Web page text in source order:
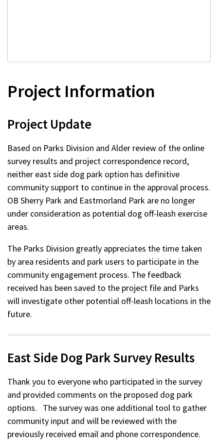
Project Information
Project Update
Based on Parks Division and Alder review of the online
survey results and project correspondence record,
neither east side dog park option has definitive
community support to continue in the approval process.
OB Sherry Park and Eastmorland Park are no longer
under consideration as potential dog off-leash exercise
areas.
The Parks Division greatly appreciates the time taken
by area residents and park users to participate in the
community engagement process. The feedback
received has been saved to the project file and Parks
will investigate other potential off-leash locations in the
future.
East Side Dog Park Survey Results
Thank you to everyone who participated in the survey
and provided comments on the proposed dog park
options. The survey was one additional tool to gather
community input and will be reviewed with the
previously received email and phone correspondence.